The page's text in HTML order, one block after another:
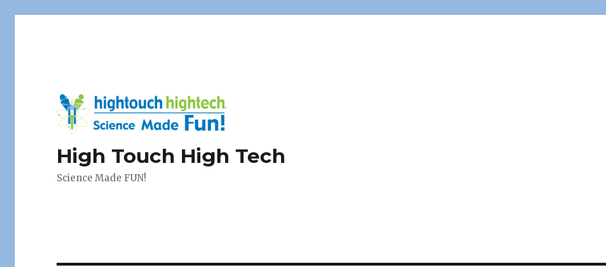
High Touch High Tech
Science Made FUN!